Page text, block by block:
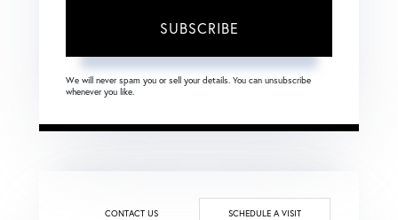
SUBSCRIBE
We will never spam you or sell your details. You can unsubscribe
whenever you like.
CONTACT US SCHEDULE A VISIT